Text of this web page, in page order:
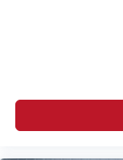
Lane
Control; Blind
Detection;
Luxury Steering
Steering System.